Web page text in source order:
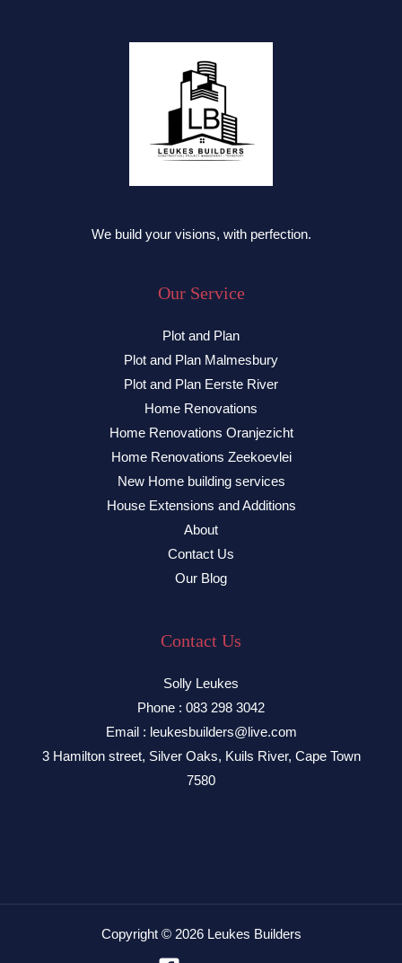
We build your visions, with perfection.
Our Service
Plot and Plan
Plot and Plan Malmesbury
Plot and Plan Eerste River
Home Renovations
Home Renovations Oranjezicht
Home Renovations Zeekoevlei
New Home building services
House Extensions and Additions
About
Contact Us
Our Blog
Contact Us
Solly Leukes
Phone : 083 298 3042
Email : leukesbuilders@live.com
3 Hamilton street, Silver Oaks, Kuils River, Cape Town
7580
Copyright © 2026 Leukes Builders